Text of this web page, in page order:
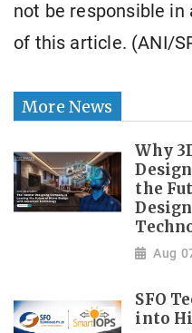
not be responsible
of this article. (ANI/
More News
Why
the
Aug
SFO
into